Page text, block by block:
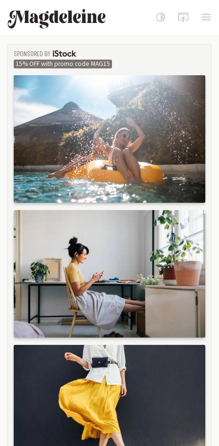
Magdeleine
SPONSORED BY
ISTOCK
15% OFF with promo code MAG15